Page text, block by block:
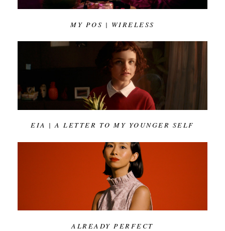
MY POS | WIRELESS
EIA | A LETTER TO MY YOUNGER SELF
ALREADY PERFECT